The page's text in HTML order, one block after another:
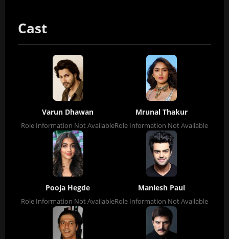
Cast
Varun Dhawan
Role Information Not Available
Mrunal Thakur
Role Information Not Available
Pooja Hegde
Role Information Not Available
Maniesh Paul
Role Information Not Available